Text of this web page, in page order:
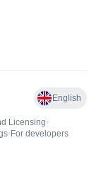
English
Licensing•
• For developers